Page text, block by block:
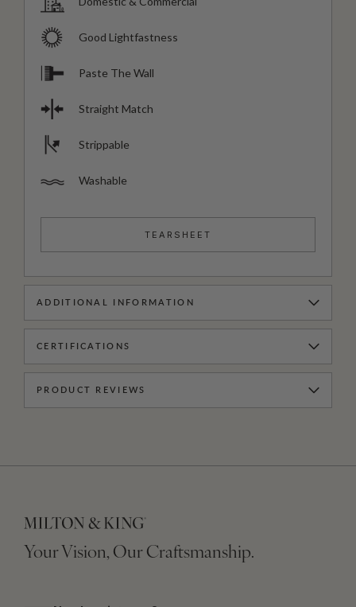
Good Lightfastness
Paste The Wall
Straight Match
Strippable
Washable
TEARSHEET
ADDITIONAL INFORMATION
CERTIFICATIONS
PRODUCT REVIEWS
Your Vision, Our Craftsmanship.